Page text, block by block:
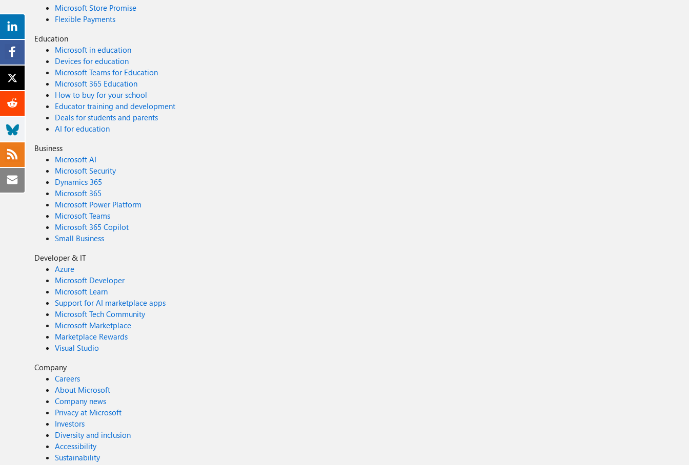
Microsoft Store Promise
Flexible Payments
Education
Microsoft in education
Devices for education
Microsoft Teams for Education
Microsoft 365 Education
How to buy for your school
Educator training and development
Deals for students and parents
AI for education
Business
Microsoft AI
Microsoft Security
Dynamics 365
Microsoft 365
Microsoft Power Platform
Microsoft Teams
Microsoft 365 Copilot
Small Business
Developer & IT
Azure
Microsoft Developer
Microsoft Learn
Support for AI marketplace apps
Microsoft Tech Community
Microsoft Marketplace
Marketplace Rewards
Visual Studio
Company
Careers
About Microsoft
Company news
Privacy at Microsoft
Investors
Diversity and inclusion
Accessibility
Sustainability